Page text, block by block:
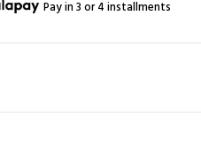
Pay in 3 or 4 installments